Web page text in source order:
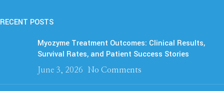
RECENT POSTS
Myozyme Treatment Outcomes: Clinical Results,
Survival Rates, and Patient Success Stories
June 3, 2026 No Comments